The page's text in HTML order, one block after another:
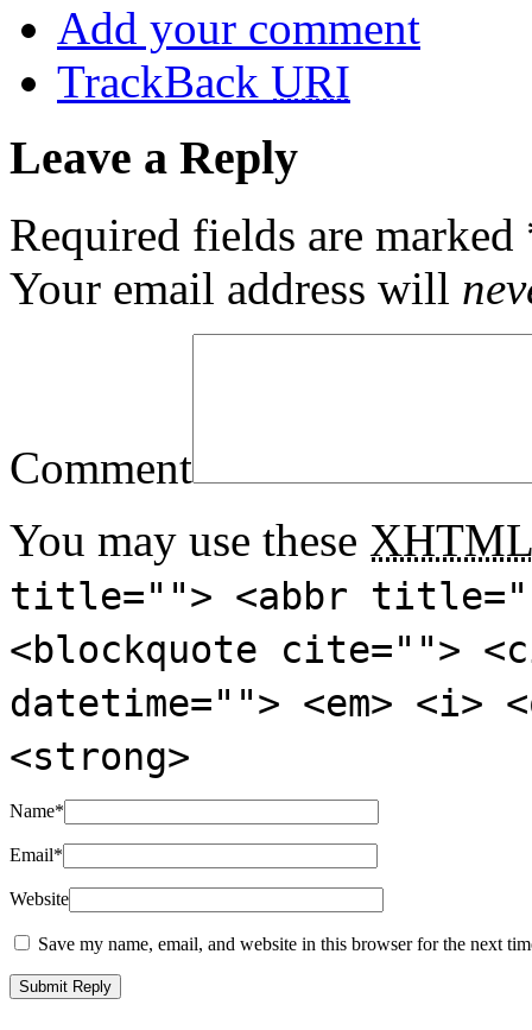
Add your comment
TrackBack URI
Leave a Reply
Required fields are marked
Your email address will
Comment
You may use these XHTML
title=""> <abbr
<blockquote cite="">
datetime=""> <em>
<strong>
Name*
Email*
Website
Save my name, email, and website in this browser for the next